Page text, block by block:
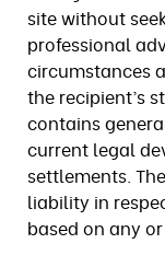
site without
professional
circumstances
the recipient’s
contains
current legal
settlements.
liability in
based on any